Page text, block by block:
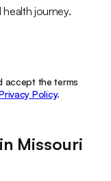
journey.
accept the terms
Policy.
in Missouri